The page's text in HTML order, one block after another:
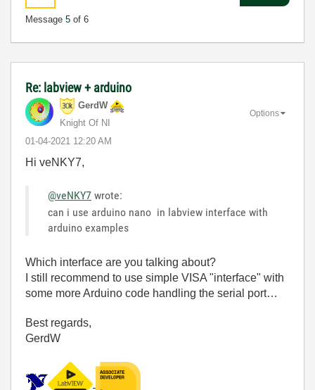
Message 5 of 6
Re: labview + arduino
GerdW
Knight Of NI
‎01-04-2021 12:20 AM
Options
Hi veNKY7,
@veNKY7 wrote:
can i use arduino nano in labview interface with
arduino examples
Which interface are you talking about?
I still recommend to use simple VISA "interface" with
some more Arduino code handling the serial port…
Best regards,
GerdW